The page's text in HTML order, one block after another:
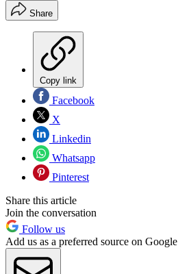
Share
Copy link
Facebook
X
Linkedin
Whatsapp
Pinterest
Share this article
Join the conversation
Follow us
Add us as a preferred source on Google